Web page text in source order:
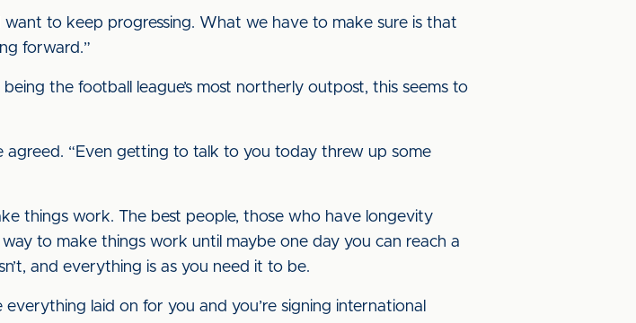
to keep progressing. What we have to make sure is that
forward.”
the football league’s most northerly outpost, this seems to
agreed. “Even getting to talk to you today threw up some
things work. The best people, those who have longevity
to make things work until maybe one day you can reach a
and everything is as you need it to be.
laid on for you and you’re signing international